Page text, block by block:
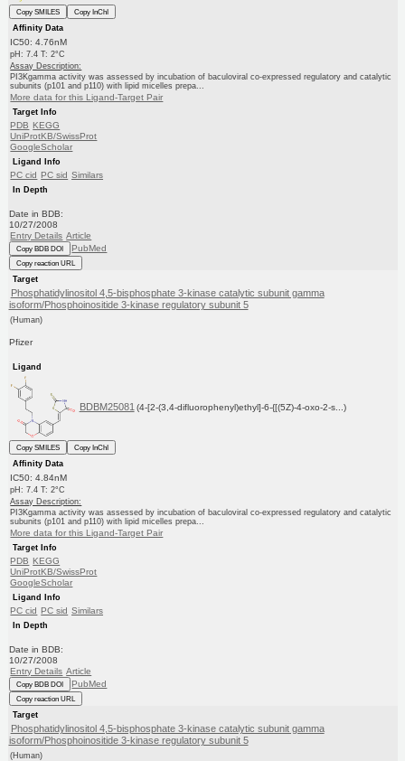
Copy SMILES
Copy InChI
Affinity Data
IC50: 4.76nM
pH: 7.4 T: 2°C
Assay Description:
PI3Kgamma activity was assessed by incubation of baculoviral co-expressed regulatory and catalytic
subunits (p101 and p110) with lipid micelles prepa...
More data for this Ligand-Target Pair
Target Info
PDB KEGG
UniProtKB/SwissProt
GoogleScholar
Ligand Info
PC cid PC sid Similars
In Depth
Date in BDB:
10/27/2008
Entry Details Article
Copy BDB DOI PubMed
Copy reaction URL
Target
Phosphatidylinositol 4,5-bisphosphate 3-kinase catalytic subunit gamma
isoform/Phosphoinositide 3-kinase regulatory subunit 5
(Human)
Pfizer
Ligand
BDBM25081 (4-[2-(3,4-difluorophenyl)ethyl]-6-{[(5Z)-4-oxo-2-s...)
Copy SMILES
Copy InChI
Affinity Data
IC50: 4.84nM
pH: 7.4 T: 2°C
Assay Description:
PI3Kgamma activity was assessed by incubation of baculoviral co-expressed regulatory and catalytic
subunits (p101 and p110) with lipid micelles prepa...
More data for this Ligand-Target Pair
Target Info
PDB KEGG
UniProtKB/SwissProt
GoogleScholar
Ligand Info
PC cid PC sid Similars
In Depth
Date in BDB:
10/27/2008
Entry Details Article
Copy BDB DOI PubMed
Copy reaction URL
Target
Phosphatidylinositol 4,5-bisphosphate 3-kinase catalytic subunit gamma
isoform/Phosphoinositide 3-kinase regulatory subunit 5
(Human)